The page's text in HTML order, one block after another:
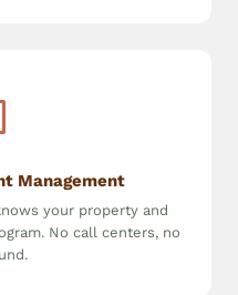
Management
your property and
No call centers, no